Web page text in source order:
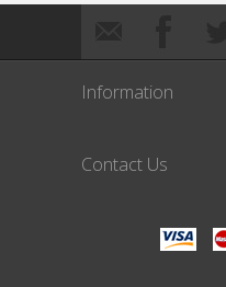
Information
Contact Us